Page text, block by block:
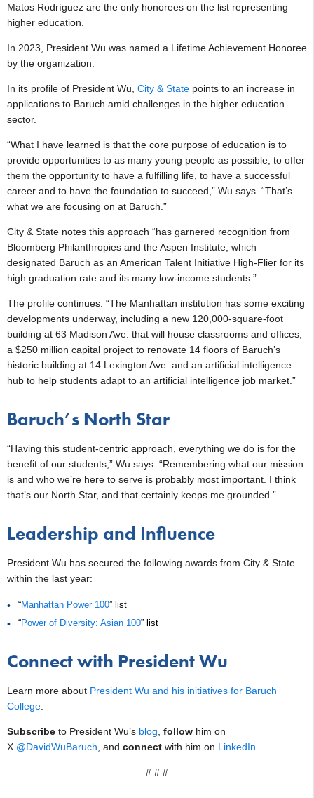
Matos Rodríguez are the only honorees on the list representing
higher education.
In 2023, President Wu was named a Lifetime Achievement Honoree
by the organization.
In its profile of President Wu, City & State points to an increase in
applications to Baruch amid challenges in the higher education
sector.
“What I have learned is that the core purpose of education is to
provide opportunities to as many young people as possible, to offer
them the opportunity to have a fulfilling life, to have a successful
career and to have the foundation to succeed,” Wu says. “That’s
what we are focusing on at Baruch.”
City & State notes this approach “has garnered recognition from
Bloomberg Philanthropies and the Aspen Institute, which
designated Baruch as an American Talent Initiative High-Flier for its
high graduation rate and its many low-income students.”
The profile continues: “The Manhattan institution has some exciting
developments underway, including a new 120,000-square-foot
building at 63 Madison Ave. that will house classrooms and offices,
a $250 million capital project to renovate 14 floors of Baruch’s
historic building at 14 Lexington Ave. and an artificial intelligence
hub to help students adapt to an artificial intelligence job market.”
Baruch’s North Star
“Having this student-centric approach, everything we do is for the
benefit of our students,” Wu says. “Remembering what our mission
is and who we’re here to serve is probably most important. I think
that’s our North Star, and that certainly keeps me grounded.”
Leadership and Influence
President Wu has secured the following awards from City & State
within the last year:
“Manhattan Power 100” list
“Power of Diversity: Asian 100” list
Connect with President Wu
Learn more about President Wu and his initiatives for Baruch
College
Subscribe to President Wu’s blog follow him on
X @DavidWuBaruch , and connect with him on LinkedIn
# # #